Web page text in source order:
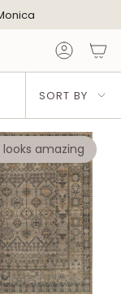
Sort
by
SORT BY
looks amazing